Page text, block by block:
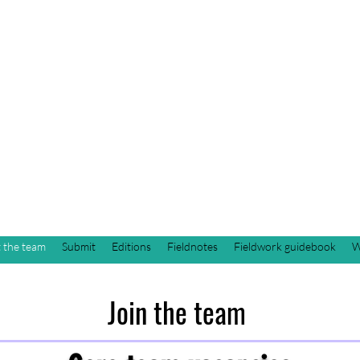
the team Submit Editions Fieldnotes Fieldwork guidebook
Join the team